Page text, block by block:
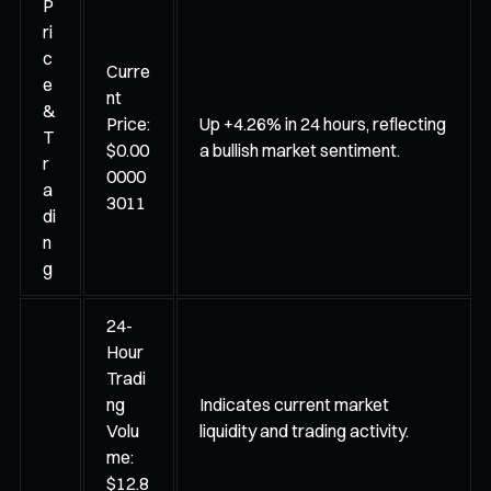
P
ri
c
e
&
T
r
a
di
n
g
Curre
nt
Price:
$0.00
0000
3011
Up +4.26% in 24 hours, reflecting
a bullish market sentiment.
24-
Hour
Tradi
ng
Volu
me:
$12.8
Indicates current market
liquidity and trading activity.